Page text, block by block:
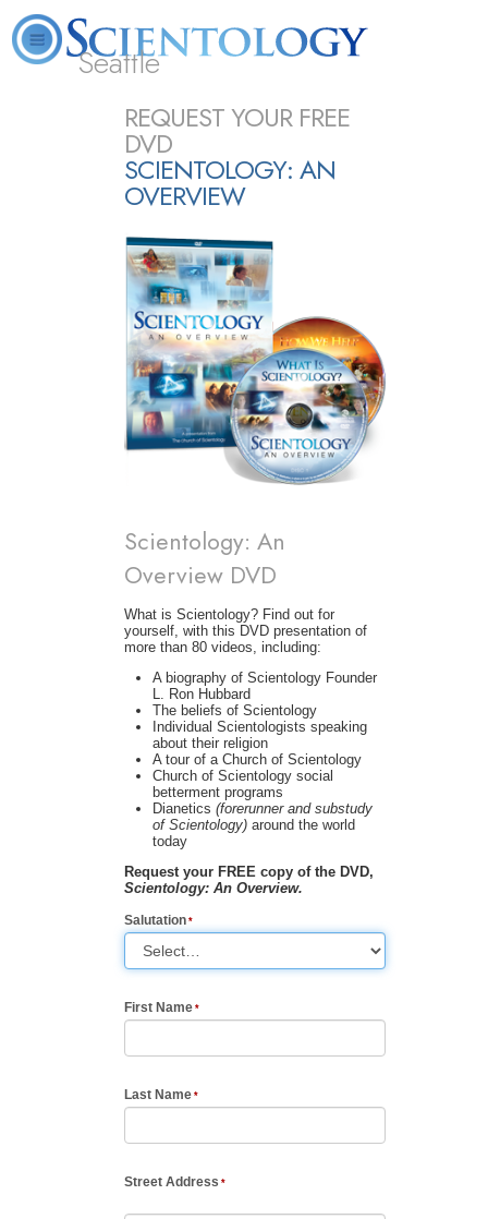
Seattle
Scientology?
Services
Ministers
REQUEST YOUR FREE
DVD
SCIENTOLOGY: AN
OVERVIEW
Scientology: An
Overview DVD
What is Scientology? Find out for
yourself, with this DVD presentation of
more than 80 videos, including:
A biography of Scientology Founder
L. Ron Hubbard
The beliefs of Scientology
Individual Scientologists speaking
about their religion
A tour of a Church of Scientology
Church of Scientology social
betterment programs
Dianetics (forerunner and substudy
of Scientology)around the world
today
Request your FREE copy of the DVD,
Scientology: An Overview.
Salutation
First Name
Last Name
Street Address